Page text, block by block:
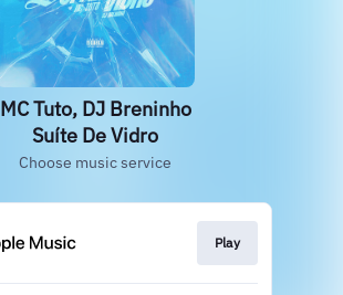
MC Tuto, DJ Breninho
Suíte De Vidro
Choose music service
Play